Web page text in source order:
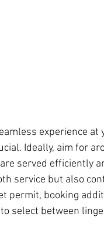
experience
Ideally, aim for
served efficiently
service but also
permit, booking
select between